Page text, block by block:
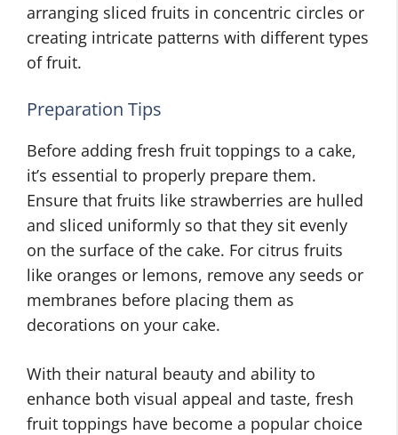
arranging sliced fruits in concentric circles or
creating intricate patterns with different types
of fruit.
Preparation Tips
Before adding fresh fruit toppings to a cake,
it’s essential to properly prepare them.
Ensure that fruits like strawberries are hulled
and sliced uniformly so that they sit evenly
on the surface of the cake. For citrus fruits
like oranges or lemons, remove any seeds or
membranes before placing them as
decorations on your cake.
With their natural beauty and ability to
enhance both visual appeal and taste, fresh
fruit toppings have become a popular choice